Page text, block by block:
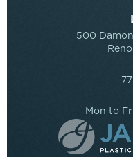
500
Mon to